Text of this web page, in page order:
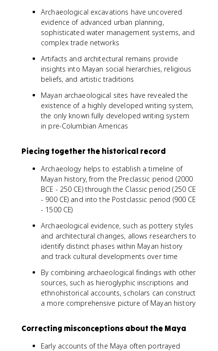
Archaeological excavations have uncovered
evidence of advanced urban planning,
sophisticated water management systems, and
complex trade networks
Artifacts and architectural remains provide
insights into Mayan social hierarchies, religious
beliefs, and artistic traditions
Mayan archaeological sites have revealed the
existence of a highly developed writing system,
the only known fully developed writing system
in pre-Columbian Americas
Piecing together the historical record
Archaeology helps to establish a timeline of
Mayan history, from the Preclassic period (2000
BCE - 250 CE) through the Classic period (250 CE
- 900 CE) and into the Postclassic period (900 CE
- 1500 CE)
Archaeological evidence, such as pottery styles
and architectural changes, allows researchers to
identify distinct phases within Mayan history
and track cultural developments over time
By combining archaeological findings with other
sources, such as hieroglyphic inscriptions and
ethnohistorical accounts, scholars can construct
a more comprehensive picture of Mayan history
Correcting misconceptions about the Maya
Early accounts of the Maya often portrayed